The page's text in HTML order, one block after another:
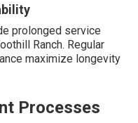
prolonged service
Ranch. Regular
maximize longevity
Processes